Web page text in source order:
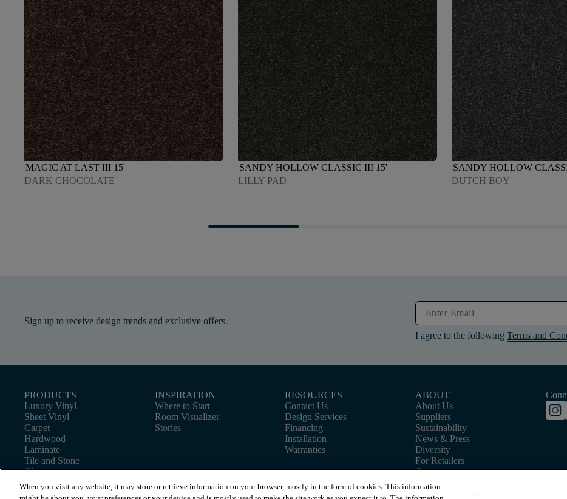
MAGIC AT LAST III 15'
DARK CHOCOLATE
SANDY HOLLOW CLASSIC III 15'
LILLY PAD
SANDY HOLLOW
DUTCH BOY
Sign up to receive design trends and exclusive offers.
I agree to the following Terms and
PRODUCTS
Luxury Vinyl
Sheet Vinyl
Carpet
Hardwood
Laminate
Tile and Stone
Cleaner
INSPIRATION
Where to Start
Room Visualizer
Stories
RESOURCES
Contact Us
Design Services
Financing
Installation
Warranties
ABOUT
About Us
Suppliers
Sustainability
News & Press
Diversity
For Retailers
Careers
When you visit any website, it may store or retrieve information on your browser, mostly in the form of cookies. This information